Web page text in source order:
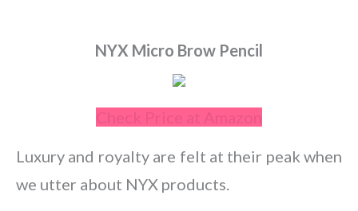
NYX Micro Brow Pencil
Luxury and royalty are felt at their peak when
we utter about NYX products.